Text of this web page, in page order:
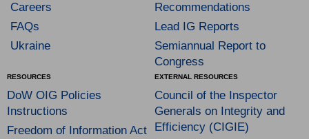
Careers
FAQs
Ukraine
Recommendations
Lead IG Reports
Semiannual Report to
Congress
RESOURCES
DoW OIG Policies
Instructions
Freedom of Information Act
EXTERNAL RESOURCES
Council of the Inspector
Generals on Integrity and
Efficiency (CIGIE)